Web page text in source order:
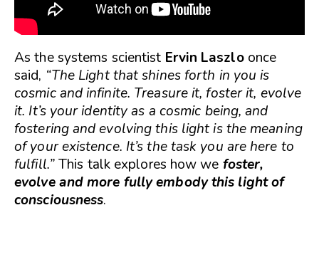
As the systems scientist Ervin Laszloonce
said, “The Light that shines forth in you is
cosmic and infinite. Treasure it, foster it, evolve
it. It’s your identity as a cosmic being, and
fostering and evolving this light is the meaning
of your existence. It’s the task you are here to
fulfill.”This talk explores how we foster,
evolve and more fully embody this light of
consciousness.